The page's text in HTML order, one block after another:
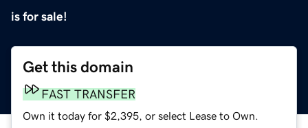
is for sale!
Get this domain
FAST TRANSFER
Own it today for $2,395, or select Lease to Own.